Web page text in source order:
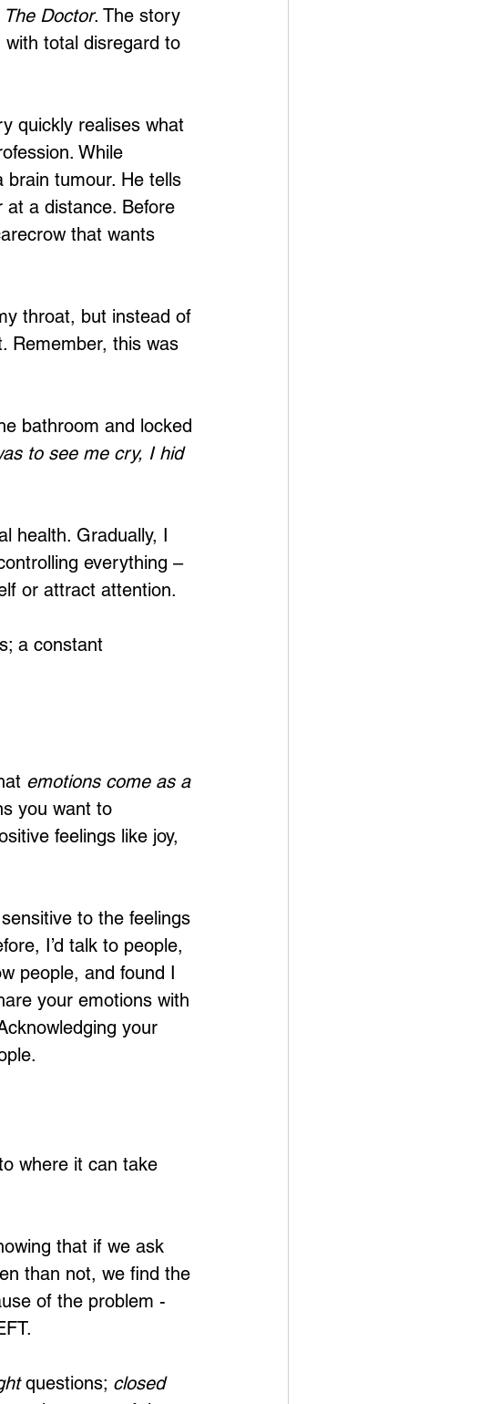
The Doctor. The story
total disregard to
quickly realises what
While
brain tumour. He tells
at a distance. Before
that wants
throat, but instead of
Remember, this was
bathroom and locked
to see me cry, I hid
health. Gradually, I
everything –
or attract attention.
a constant
emotions come as a
you want to
feelings like joy,
to the feelings
I’d talk to people,
people, and found I
your emotions with
your
where it can take
that if we ask
than not, we find the
of the problem -
questions; closed